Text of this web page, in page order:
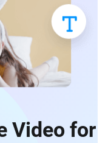
Video for